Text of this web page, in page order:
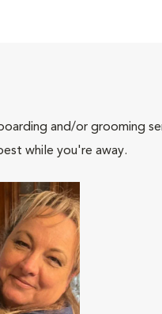
and/or grooming
while you're away.